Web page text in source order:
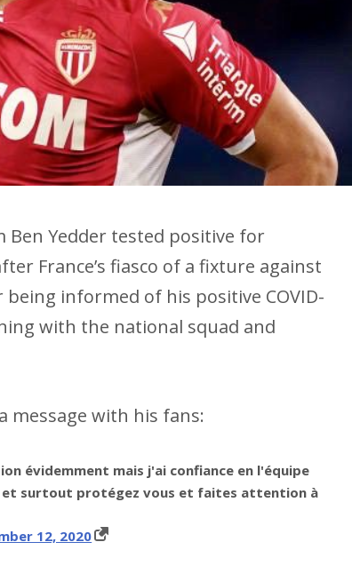
Ben Yedder tested positive for
France’s fiasco of a fixture against
informed of his positive COVID-
with the national squad and
message with his fans:
évidemment mais j'ai confiance en l'équipe
surtout protégez vous et faites attention à
12, 2020